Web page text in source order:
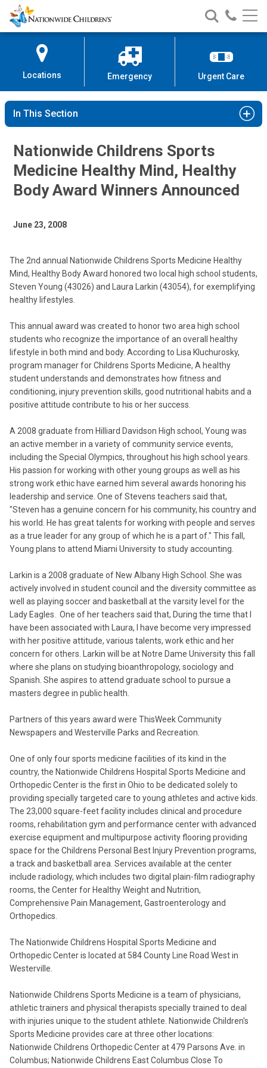
Skip
to
Content
Nationwide
Children’s
Search
Nationwide
Children’s
Call
Locations Emergency Urgent Care
In This Section
Nationwide Childrens Sports
Medicine Healthy Mind, Healthy
Body Award Winners Announced
June 23, 2008
The 2nd annual Nationwide Childrens Sports Medicine Healthy
Mind, Healthy Body Award honored two local high school students,
Steven Young (43026) and Laura Larkin (43054), for exemplifying
healthy lifestyles.
This annual award was created to honor two area high school
students who recognize the importance of an overall healthy
lifestyle in both mind and body. According to Lisa Kluchurosky,
program manager for Childrens Sports Medicine, A healthy
student understands and demonstrates how fitness and
conditioning, injury prevention skills, good nutritional habits and a
positive attitude contribute to his or her success.
A 2008 graduate from Hilliard Davidson High school, Young was
an active member in a variety of community service events,
including the Special Olympics, throughout his high school years.
His passion for working with other young groups as well as his
strong work ethic have earned him several awards honoring his
leadership and service. One of Stevens teachers said that,
"Steven has a genuine concern for his community, his country and
his world. He has great talents for working with people and serves
as a true leader for any group of which he is a part of." This fall,
Young plans to attend Miami University to study accounting.
Larkin is a 2008 graduate of New Albany High School. She was
actively involved in student council and the diversity committee as
well as playing soccer and basketball at the varsity level for the
Lady Eagles. One of her teachers said that, During the time that I
have been associated with Laura, I have become very impressed
with her positive attitude, various talents, work ethic and her
concern for others. Larkin will be at Notre Dame University this fall
where she plans on studying bioanthropology, sociology and
Spanish. She aspires to attend graduate school to pursue a
masters degree in public health.
Partners of this years award were ThisWeek Community
Newspapers and Westerville Parks and Recreation.
One of only four sports medicine facilities of its kind in the
country, the Nationwide Childrens Hospital Sports Medicine and
Orthopedic Center is the first in Ohio to be dedicated solely to
providing specially targeted care to young athletes and active kids.
The 23,000 square-feet facility includes clinical and procedure
rooms, rehabilitation gym and performance center with advanced
exercise equipment and multipurpose activity flooring providing
space for the Childrens Personal Best Injury Prevention programs,
a track and basketball area. Services available at the center
include radiology, which includes two digital plain-film radiography
rooms, the Center for Healthy Weight and Nutrition,
Comprehensive Pain Management, Gastroenterology and
Orthopedics.
The Nationwide Childrens Hospital Sports Medicine and
Orthopedic Center is located at 584 County Line Road West in
Westerville.
Nationwide Childrens Sports Medicine is a team of physicians,
athletic trainers and physical therapists specially trained to deal
with injuries unique to the student athlete. Nationwide Children's
Sports Medicine provides care at three other locations:
Nationwide Childrens Orthopedic Center at 479 Parsons Ave. in
Columbus; Nationwide Childrens East Columbus Close To